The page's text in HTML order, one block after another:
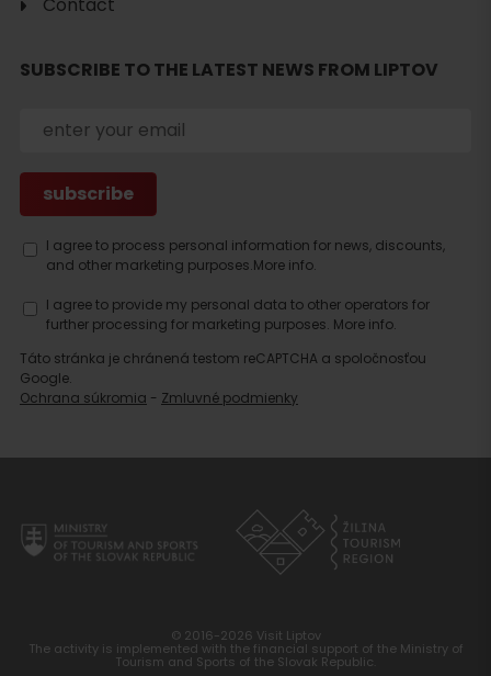
Contact
SUBSCRIBE TO THE LATEST NEWS FROM LIPTOV
I agree to process personal information for news, discounts,
and other marketing purposes.More info.
I agree to provide my personal data to other operators for
further processing for marketing purposes. More info.
Táto stránka je chránená testom reCAPTCHA a spoločnosťou
Google.
Ochrana súkromia - Zmluvné podmienky
© 2016-2026 Visit Liptov
The activity is implemented with the financial support of the Ministry of
Tourism and Sports of the Slovak Republic.